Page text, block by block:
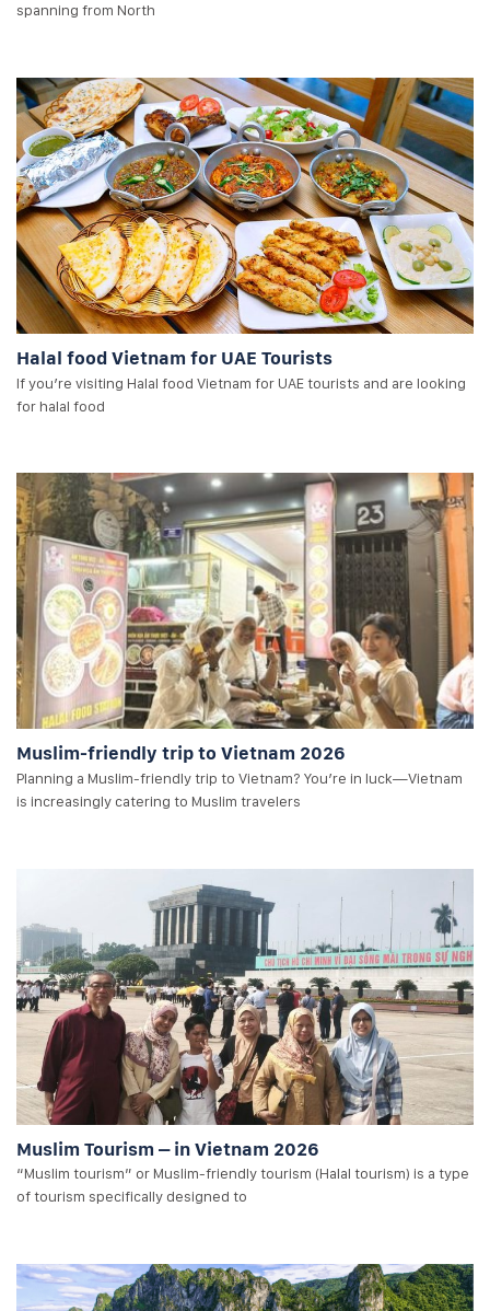
spanning from North
Halal food Vietnam for UAE Tourists
If you’re visiting Halal food Vietnam for UAE tourists and are looking
for halal food
Muslim-friendly trip to Vietnam 2026
Planning a Muslim-friendly trip to Vietnam? You’re in luck—Vietnam
is increasingly catering to Muslim travelers
Muslim Tourism – in Vietnam 2026
“Muslim tourism” or Muslim-friendly tourism (Halal tourism) is a type
of tourism specifically designed to